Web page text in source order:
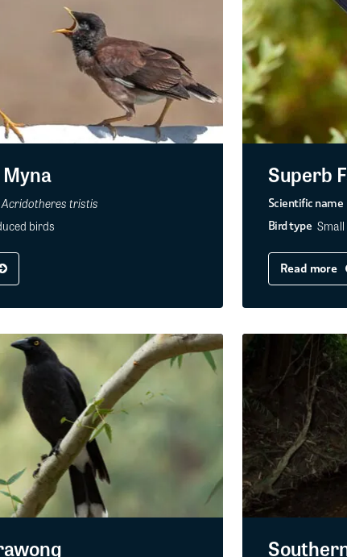
Acridotheres tristis
birds
Superb
Scientific name
Bird type
Read more